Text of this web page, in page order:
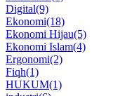
Digital(9)
Ekonomi(18)
Ekonomi Hijau(5)
Ekonomi Islam(4)
Ergonomi(2)
Fiqh(1)
HUKUM(1)